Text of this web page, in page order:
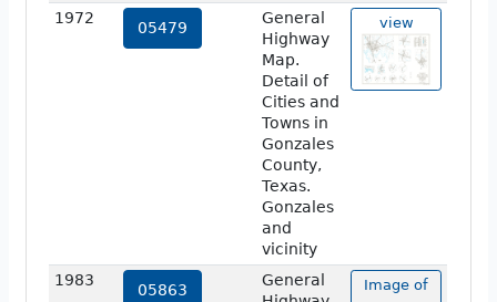
1972
05479
General
Highway
Map.
Detail of
Cities and
Towns in
Gonzales
County,
Texas.
Gonzales
and
vicinity
view
1983
05863
General
Image of